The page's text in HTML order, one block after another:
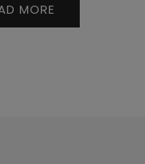
MORE